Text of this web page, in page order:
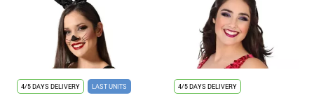
4/5 DAYS DELIVERY LAST UNITS 4/5 DAYS DELIVERY